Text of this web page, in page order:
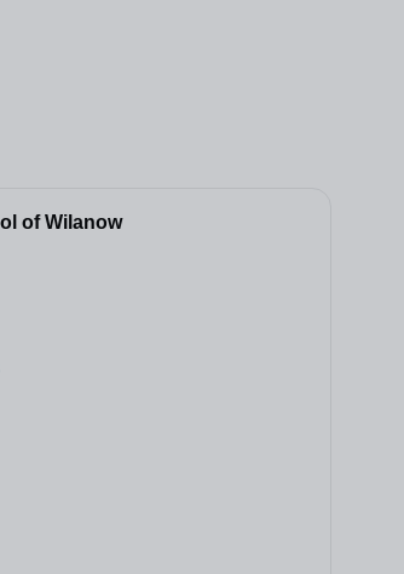
of Wilanow